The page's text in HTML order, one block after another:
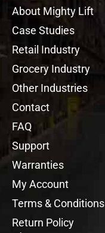
About Mighty Lift
Case Studies
Retail Industry
Grocery Industry
Other Industries
Contact
FAQ
Support
Warranties
My Account
Terms & Conditions
Return Policy